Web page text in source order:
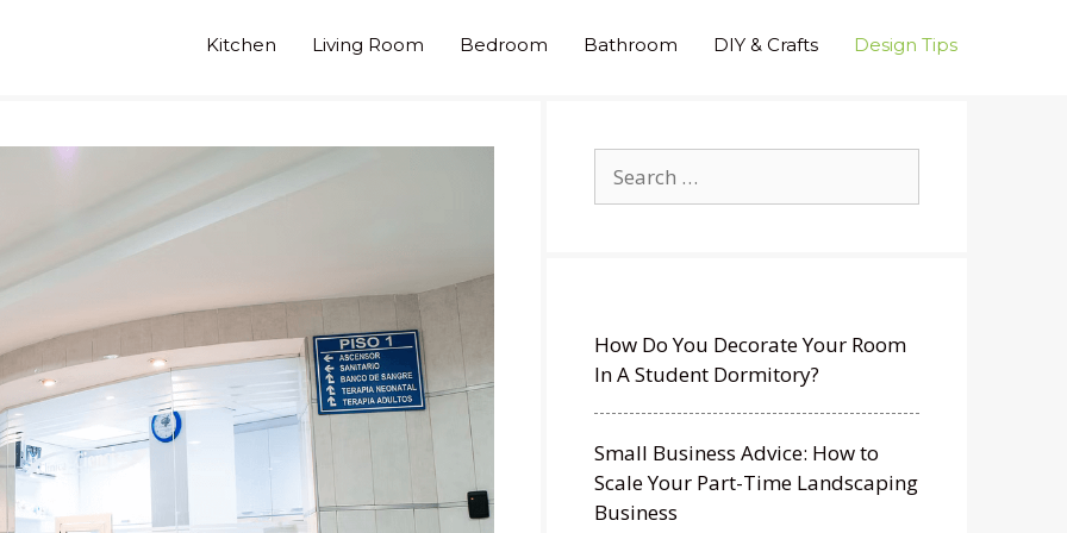
Kitchen Living Room Bedroom Bathroom DIY & Crafts Design Tips
for:
How Do You Decorate Your Room
In A Student Dormitory?
Small Business Advice: How to
Scale Your Part-Time Landscaping
Business